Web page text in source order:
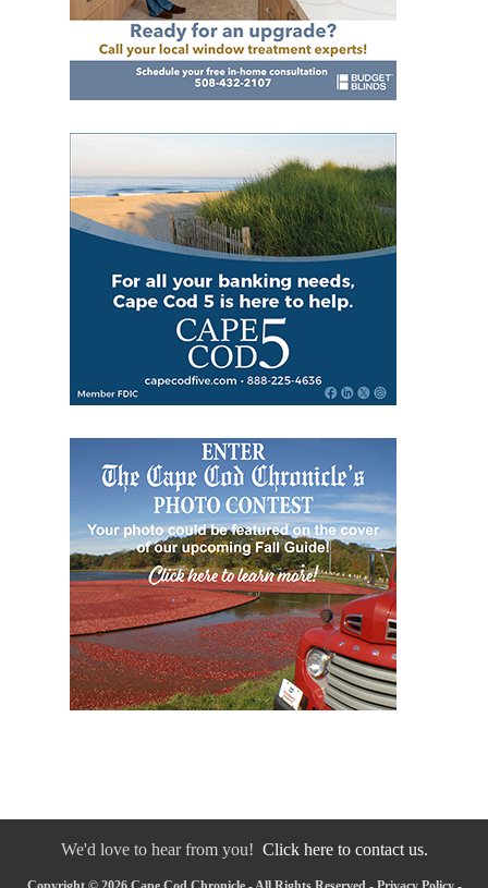
We'd love to hear from you! Click here to contact us.